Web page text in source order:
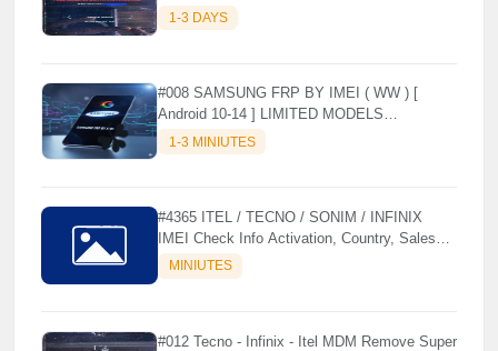
☘️
1-3 DAYS
#008 SAMSUNG FRP BY IMEI ( WW ) [
Android 10-14 ] LIMITED MODELS
SUPPORTED (AUTU API) { CHCK
DESCRIPTION } ✨
1-3 MINIUTES
#4365 ITEL / TECNO / SONIM / INFINIX
IMEI Check Info Activation, Country, Sales
etc..MINIUTES
#012 Tecno - Infinix - Itel MDM Remove Super